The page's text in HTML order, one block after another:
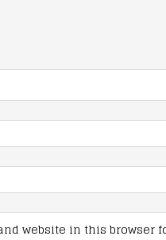
website in this browser